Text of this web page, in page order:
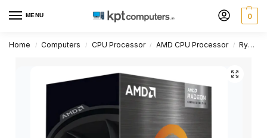
MENU 0
Home / Computers / CPU Processor / AMD CPU Processor / Ryzen 5 Series